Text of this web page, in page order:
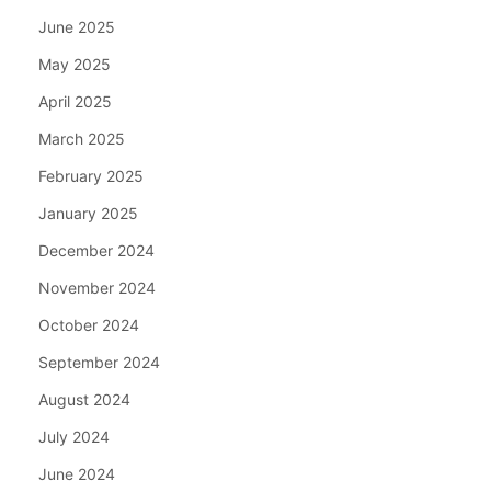
June 2025
May 2025
April 2025
March 2025
February 2025
January 2025
December 2024
November 2024
October 2024
September 2024
August 2024
July 2024
June 2024